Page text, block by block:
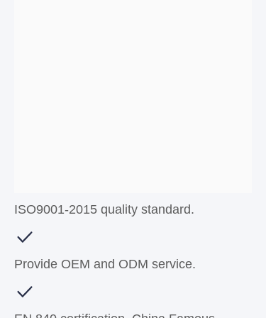
ISO9001-2015 quality standard.
Provide OEM and ODM service.